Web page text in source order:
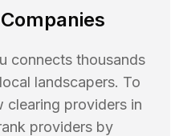
connects thousands
landscapers. To
clearing providers in
providers by